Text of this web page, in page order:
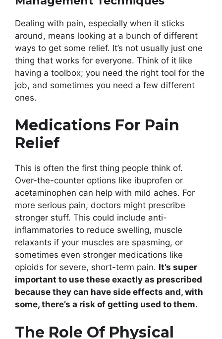
Dealing with pain, especially when it sticks
around, means looking at a bunch of different
ways to get some relief. It’s not usually just one
thing that works for everyone. Think of it like
having a toolbox; you need the right tool for the
job, and sometimes you need a few different
ones.
Medications For Pain
Relief
This is often the first thing people think of.
Over-the-counter options like ibuprofen or
acetaminophen can help with mild aches. For
more serious pain, doctors might prescribe
stronger stuff. This could include anti-
inflammatories to reduce swelling, muscle
relaxants if your muscles are spasming, or
sometimes even stronger medications like
opioids for severe, short-term pain. It’s super
important to use these exactly as prescribed
because they can have side effects and, with
some, there’s a risk of getting used to them.
The Role Of Physical